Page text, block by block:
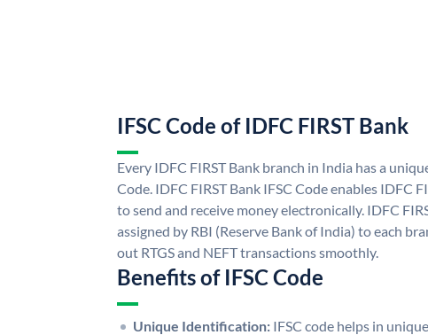
IFSC Code of IDFC FIRST Bank
Every IDFC FIRST Bank branch in India has a
Code. IDFC FIRST Bank IFSC Code enables IDFC
to send and receive money electronically. IDFC
assigned by RBI (Reserve Bank of India) to each
out RTGS and NEFT transactions smoothly.
Benefits of IFSC Code
Unique Identification: IFSC code helps in